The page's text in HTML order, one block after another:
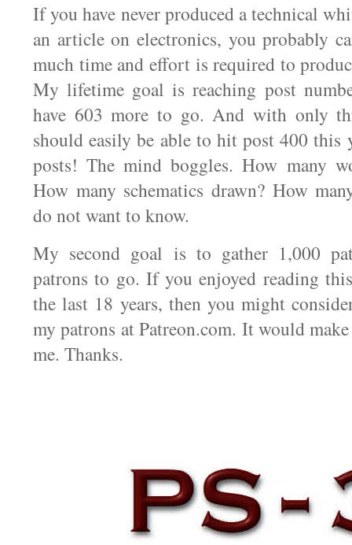
If you have never produced a technical
an article on electronics, you probably
much time and effort is required to
My lifetime goal is reaching post
have 603 more to go. And with only
should easily be able to hit post 400 this
posts! The mind boggles. How many
How many schematics drawn? How
do not want to know.
My second goal is to gather 1,000
patrons to go. If you enjoyed reading
the last 18 years, then you might
my patrons at Patreon.com. It would
me. Thanks.